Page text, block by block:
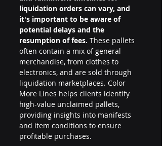
liquidation orders can vary, and
it's important to be aware of
potential delays and the
resumption of fees. These pallets
often contain a mix of general
merchandise, from clothes to
electronics, and are sold through
liquidation marketplaces. Color
More Lines helps clients identify
high-value unclaimed pallets,
providing insights into manifests
and item conditions to ensure
profitable purchases.